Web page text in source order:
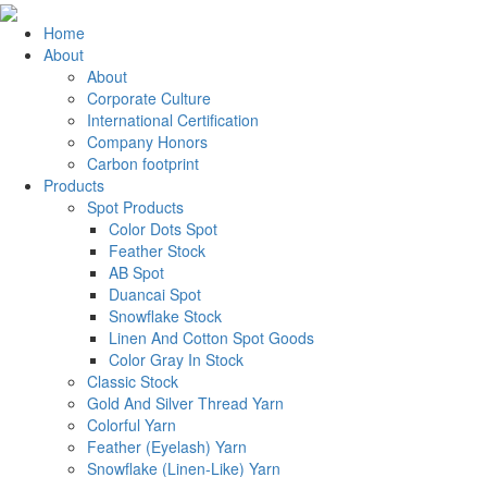
Home
About
About
Corporate Culture
International Certification
Company Honors
Carbon footprint
Products
Spot Products
Color Dots Spot
Feather Stock
AB Spot
Duancai Spot
Snowflake Stock
Linen And Cotton Spot Goods
Color Gray In Stock
Classic Stock
Gold And Silver Thread Yarn
Colorful Yarn
Feather (Eyelash) Yarn
Snowflake (Linen-Like) Yarn